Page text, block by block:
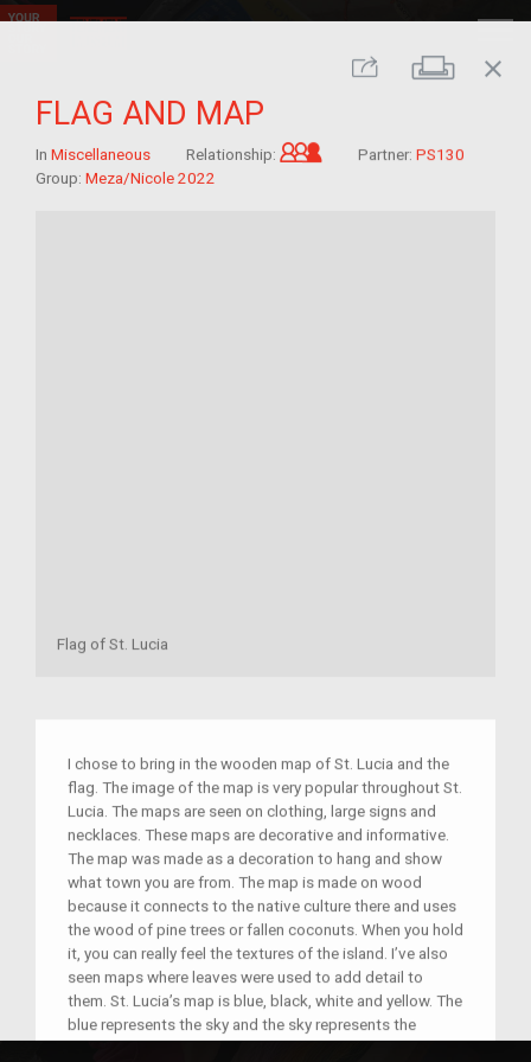
Share Print
close
FLAG AND MAP
In Miscellaneous Relationship: Grandchild of im/
Partner: PS130
Group: Meza/Nicole 2022
Flag of St. Lucia
I chose to bring in the wooden map of St. Lucia and the
flag. The image of the map is very popular throughout St.
Lucia. The maps are seen on clothing, large signs and
necklaces. These maps are decorative and informative.
The map was made as a decoration to hang and show
what town you are from. The map is made on wood
because it connects to the native culture there and uses
the wood of pine trees or fallen coconuts. When you hold
it, you can really feel the textures of the island. I’ve also
seen maps where leaves were used to add detail to
them. St. Lucia’s map is blue, black, white and yellow. The
blue represents the sky and the sky represents the